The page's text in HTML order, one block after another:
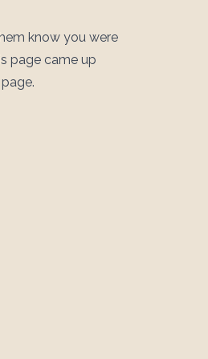
know you were
page came up